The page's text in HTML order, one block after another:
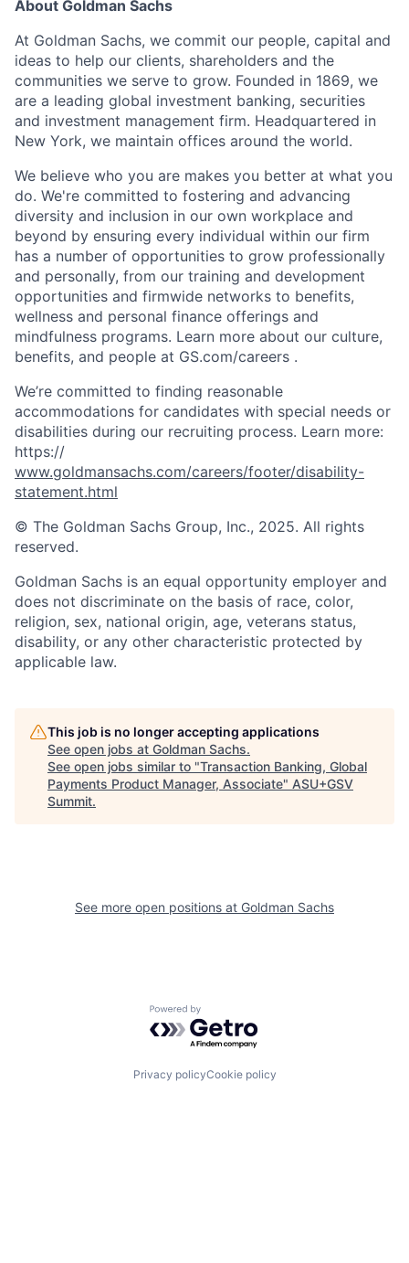
About Goldman Sachs
At Goldman Sachs, we commit our people, capital and
ideas to help our clients, shareholders and the
communities we serve to grow. Founded in 1869, we
are a leading global investment banking, securities
and investment management firm. Headquartered in
New York, we maintain offices around the world.
We believe who you are makes you better at what you
do. We're committed to fostering and advancing
diversity and inclusion in our own workplace and
beyond by ensuring every individual within our firm
has a number of opportunities to grow professionally
and personally, from our training and development
opportunities and firmwide networks to benefits,
wellness and personal finance offerings and
mindfulness programs. Learn more about our culture,
benefits, and people at GS.com/careers .
We’re committed to finding reasonable
accommodations for candidates with special needs or
disabilities during our recruiting process. Learn more:
https://
www.goldmansachs.com/careers/footer/disability-
statement.html
© The Goldman Sachs Group, Inc., 2025. All rights
reserved.
Goldman Sachs is an equal opportunity employer and
does not discriminate on the basis of race, color,
religion, sex, national origin, age, veterans status,
disability, or any other characteristic protected by
applicable law.
This job is no longer accepting applications
See open jobs at Goldman Sachs.
See open jobs similar to "Transaction Banking, Global
Payments Product Manager, Associate" ASU+GSV
Summit.
See more open positions at Goldman Sachs
Powered by Getro.com
Privacy policyCookie policy